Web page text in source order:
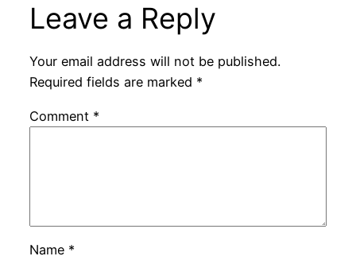
Leave a Reply
Your email address will not be published.
Required fields are marked *
Comment *
Name *